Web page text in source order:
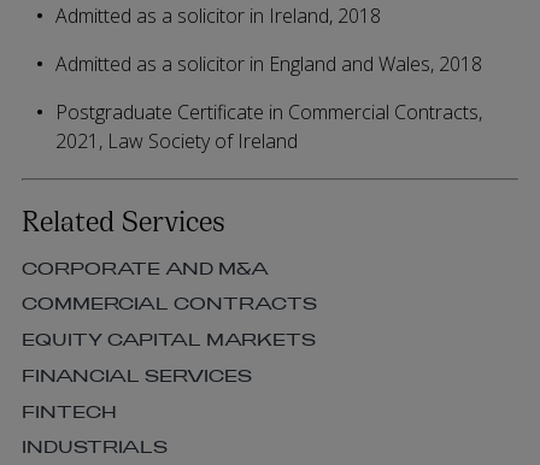
Admitted as a solicitor in Ireland, 2018
Admitted as a solicitor in England and Wales, 2018
Postgraduate Certificate in Commercial Contracts,
2021, Law Society of Ireland
Related Services
CORPORATE AND M&A
COMMERCIAL CONTRACTS
EQUITY CAPITAL MARKETS
FINANCIAL SERVICES
FINTECH
INDUSTRIALS